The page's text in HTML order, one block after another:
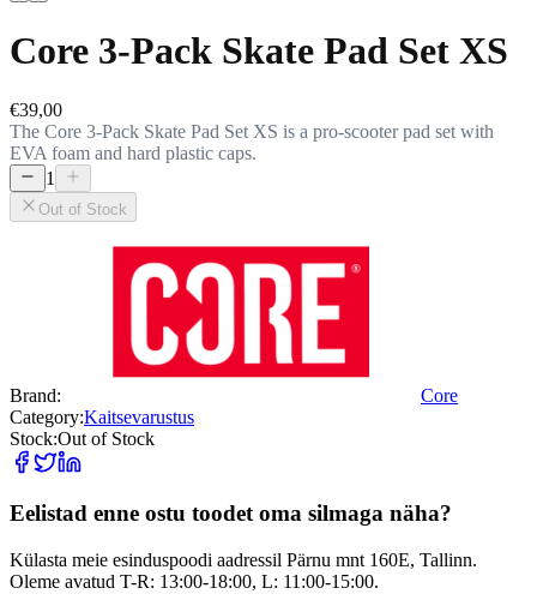
Core 3-Pack Skate Pad Set XS
€39,00
The Core 3-Pack Skate Pad Set XS is a pro-scooter pad set with
EVA foam and hard plastic caps.
1
Out of Stock
Brand:
Core
Category:Kaitsevarustus
Stock:Out of Stock
Eelistad enne ostu toodet oma silmaga näha?
Külasta meie esinduspoodi aadressil Pärnu mnt 160E, Tallinn.
Oleme avatud T-R: 13:00-18:00, L: 11:00-15:00.